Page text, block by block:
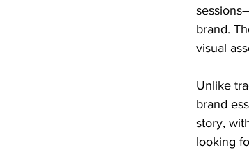
brand.
visual
Unlike
brand
story,
looking